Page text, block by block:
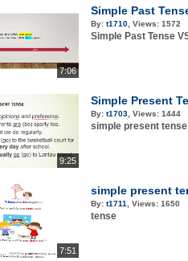
7:06
Simple Past
By: t1710 Views: 1572
Simple Past Tense
9:25
Simple Present
By: t1703 Views: 1444
simple present
7:51
simple present
By: t1711 Views: 1650
tense